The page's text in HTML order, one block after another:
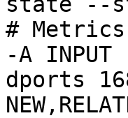
# Metrics
-A
dports